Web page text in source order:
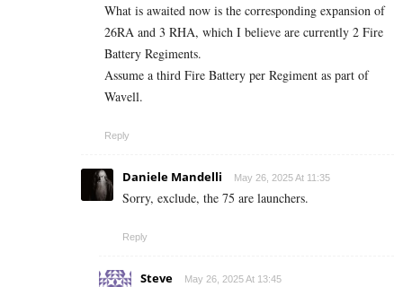
What is awaited now is the corresponding expansion of
26RA and 3 RHA, which I believe are currently 2 Fire
Battery Regiments.
Assume a third Fire Battery per Regiment as part of
Wavell.
Reply
Daniele Mandelli May 26, 2025 At 11:35
Sorry, exclude, the 75 are launchers.
Reply
Steve May 26, 2025 At 13:45